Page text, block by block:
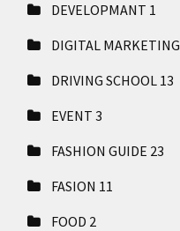
DEVELOPMANT 1
DIGITAL MARKETING
DRIVING SCHOOL 13
EVENT3
FASHION GUIDE 23
FASION 11
FOOD 2